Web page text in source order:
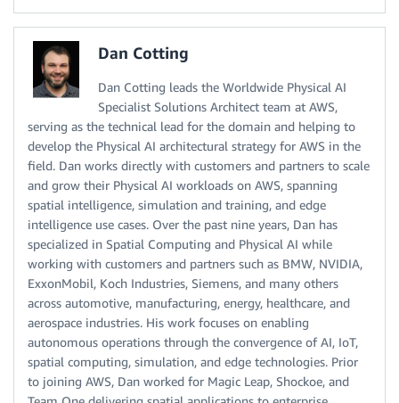
Dan Cotting
Dan Cotting leads the Worldwide Physical AI
Specialist Solutions Architect team at AWS,
serving as the technical lead for the domain and helping to
develop the Physical AI architectural strategy for AWS in the
field. Dan works directly with customers and partners to scale
and grow their Physical AI workloads on AWS, spanning
spatial intelligence, simulation and training, and edge
intelligence use cases. Over the past nine years, Dan has
specialized in Spatial Computing and Physical AI while
working with customers and partners such as BMW, NVIDIA,
ExxonMobil, Koch Industries, Siemens, and many others
across automotive, manufacturing, energy, healthcare, and
aerospace industries. His work focuses on enabling
autonomous operations through the convergence of AI, IoT,
spatial computing, simulation, and edge technologies. Prior
to joining AWS, Dan worked for Magic Leap, Shockoe, and